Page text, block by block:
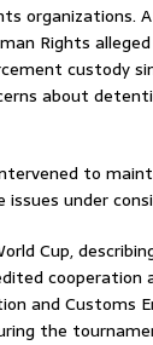
organizations.
Rights
custody
about
to
under
Cup,
cooperation
and Customs
the